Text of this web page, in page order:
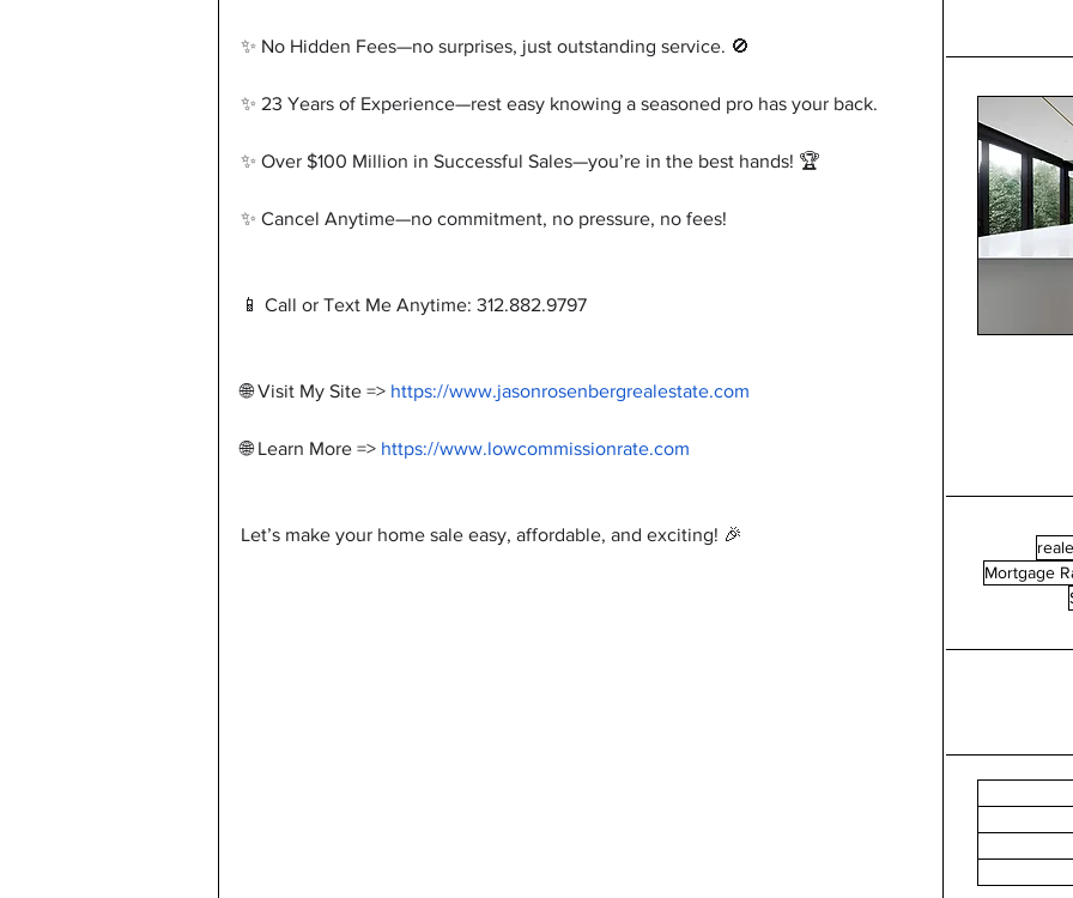
✨ No Hidden Fees—no surprises, just outstanding service. 🚫
✨ 23 Years of Experience—rest easy knowing a seasoned pro has your back.
✨ Over $100 Million in Successful Sales—you’re in the best hands! 🏆
✨ Cancel Anytime—no commitment, no pressure, no fees!
📱 Call or Text Me Anytime: 312.882.9797
🌐 Visit My Site => https://www.jasonrosenbergrealestate.com
🌐 Learn More => https://www.lowcommissionrate.com
Let’s make your home sale easy, affordable, and exciting! 🎉
Mortgage